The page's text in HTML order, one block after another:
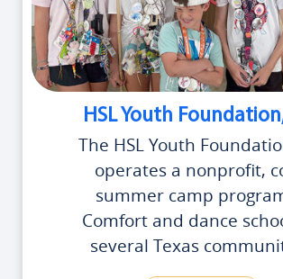
HSL Youth
The HSL Youth
operates a nonprofit,
summer camp
Comfort and dance
several Texas